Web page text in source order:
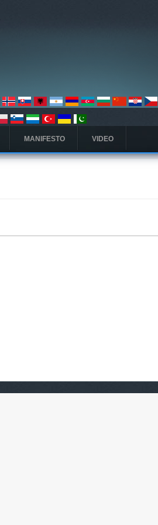
MANIFESTO VIDEO